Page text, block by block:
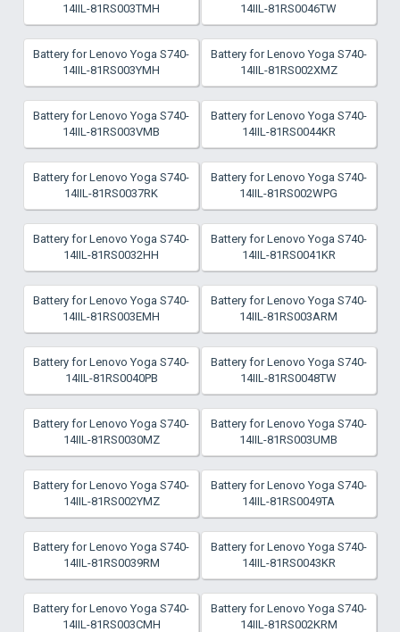
14IIL-81RS003TMH
14IIL-81RS0046TW
Battery for Lenovo Yoga S740-
14IIL-81RS003YMH
Battery for Lenovo Yoga S740-
14IIL-81RS002XMZ
Battery for Lenovo Yoga S740-
14IIL-81RS003VMB
Battery for Lenovo Yoga S740-
14IIL-81RS0044KR
Battery for Lenovo Yoga S740-
14IIL-81RS0037RK
Battery for Lenovo Yoga S740-
14IIL-81RS002WPG
Battery for Lenovo Yoga S740-
14IIL-81RS0032HH
Battery for Lenovo Yoga S740-
14IIL-81RS0041KR
Battery for Lenovo Yoga S740-
14IIL-81RS003EMH
Battery for Lenovo Yoga S740-
14IIL-81RS003ARM
Battery for Lenovo Yoga S740-
14IIL-81RS0040PB
Battery for Lenovo Yoga S740-
14IIL-81RS0048TW
Battery for Lenovo Yoga S740-
14IIL-81RS0030MZ
Battery for Lenovo Yoga S740-
14IIL-81RS003UMB
Battery for Lenovo Yoga S740-
14IIL-81RS002YMZ
Battery for Lenovo Yoga S740-
14IIL-81RS0049TA
Battery for Lenovo Yoga S740-
14IIL-81RS0039RM
Battery for Lenovo Yoga S740-
14IIL-81RS0043KR
Battery for Lenovo Yoga S740-
14IIL-81RS003CMH
Battery for Lenovo Yoga S740-
14IIL-81RS002KRM